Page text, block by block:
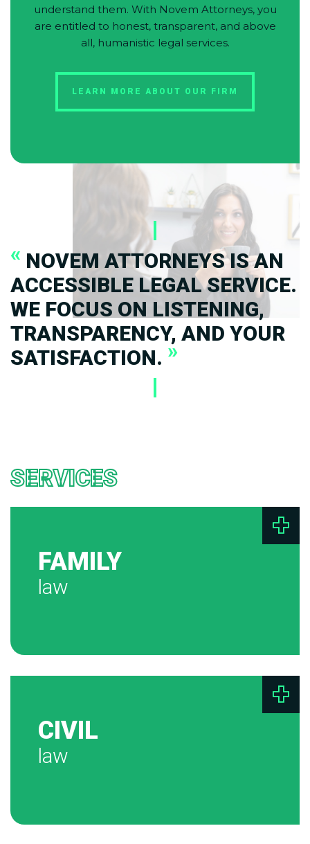
understand them. With Novem Attorneys, you
are entitled to honest, transparent, and above
all, humanistic legal services.
LEARN MORE ABOUT OUR FIRM
« NOVEM ATTORNEYS IS AN
ACCESSIBLE LEGAL SERVICE.
WE FOCUS ON LISTENING,
TRANSPARENCY, AND YOUR
SATISFACTION. »
SERVICES
FAMILY
law
CIVIL
law